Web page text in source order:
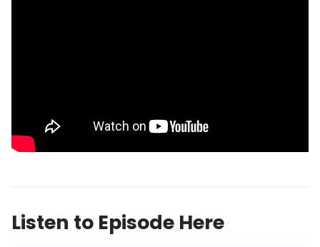
Listen to Episode Here